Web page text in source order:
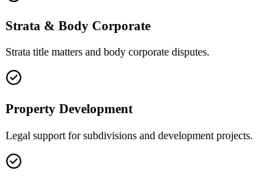
Strata & Body Corporate
Strata title matters and body corporate disputes.
Property Development
Legal support for subdivisions and development projects.